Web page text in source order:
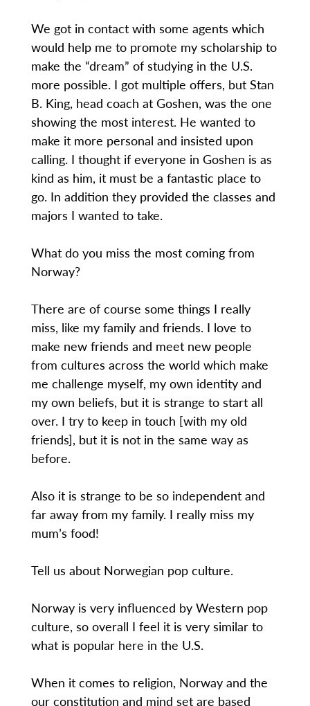
We got in contact with some agents which
would help me to promote my scholarship to
make the “dream” of studying in the U.S.
more possible. I got multiple offers, but Stan
B. King, head coach at Goshen, was the one
showing the most interest. He wanted to
make it more personal and insisted upon
calling. I thought if everyone in Goshen is as
kind as him, it must be a fantastic place to
go. In addition they provided the classes and
majors I wanted to take.
What do you miss the most coming from
Norway?
There are of course some things I really
miss, like my family and friends. I love to
make new friends and meet new people
from cultures across the world which make
me challenge myself, my own identity and
my own beliefs, but it is strange to start all
over. I try to keep in touch [with my old
friends], but it is not in the same way as
before.
Also it is strange to be so independent and
far away from my family. I really miss my
mum’s food!
Tell us about Norwegian pop culture.
Norway is very influenced by Western pop
culture, so overall I feel it is very similar to
what is popular here in the U.S.
When it comes to religion, Norway and the
our constitution and mind set are based